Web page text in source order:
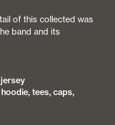
of this collected was
band and its
tees, caps,